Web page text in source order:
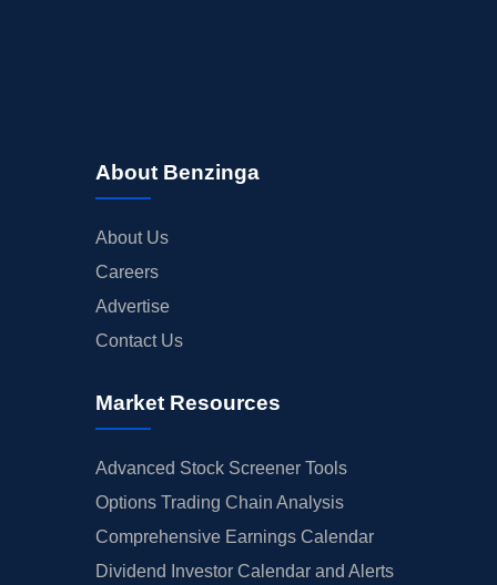
About Benzinga
About Us
Careers
Advertise
Contact Us
Market Resources
Advanced Stock Screener Tools
Options Trading Chain Analysis
Comprehensive Earnings Calendar
Dividend Investor Calendar and Alerts